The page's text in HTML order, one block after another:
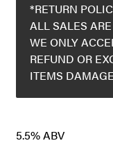
*RETURN
ALL SALES
WE ONLY
REFUND OR
ITEMS
5.5% ABV